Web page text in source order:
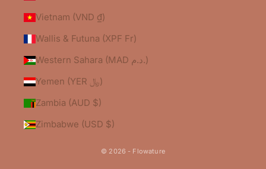
Vietnam (VND ₫)
Wallis & Futuna (XPF Fr)
Western Sahara (MAD د.م.)
Yemen (YER ﷼)
Zambia (AUD $)
Zimbabwe (USD $)
© 2026 - Flowature